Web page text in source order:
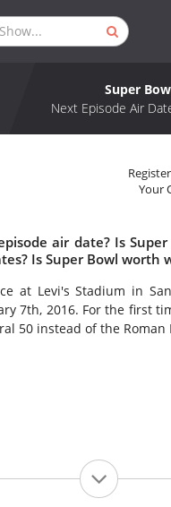
Super
Next Episode Air
Your
air date? Is
Is Super Bowl worth
at Levi's Stadium in
7th, 2016. For the first
50 instead of the Roman